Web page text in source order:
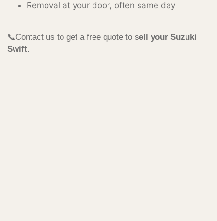
Removal at your door, often same day
📞Contact us to get a free quote to sell your Suzuki
Swift.